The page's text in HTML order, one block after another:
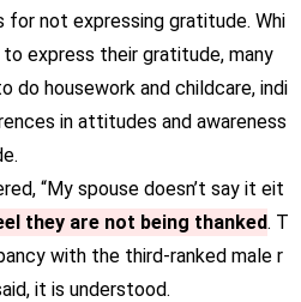
for not expressing gratitude. Whi
to express their gratitude, many
do housework and childcare, indi
in attitudes and awareness
“My spouse doesn’t say it eit
they are not being thanked. T
with the third-ranked male r
it is understood.